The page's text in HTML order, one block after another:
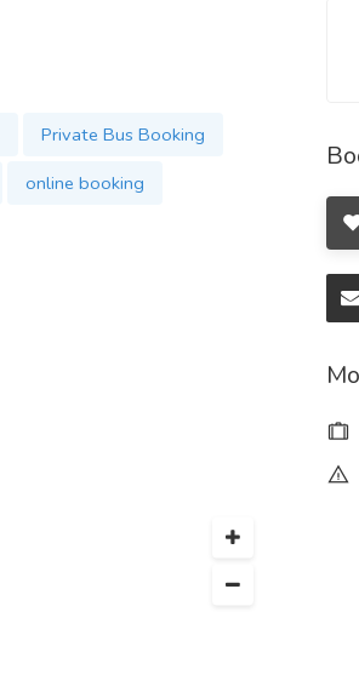
Private Bus Booking
online booking